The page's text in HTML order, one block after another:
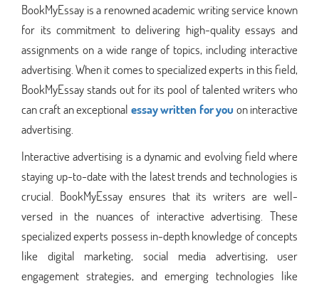
BookMyEssay is a renowned academic writing service known
for its commitment to delivering high-quality essays and
assignments on a wide range of topics, including interactive
advertising. When it comes to specialized experts in this field,
BookMyEssay stands out for its pool of talented writers who
can craft an exceptional essay written for youon interactive
advertising.
Interactive advertising is a dynamic and evolving field where
staying up-to-date with the latest trends and technologies is
crucial. BookMyEssay ensures that its writers are well-
versed in the nuances of interactive advertising. These
specialized experts possess in-depth knowledge of concepts
like digital marketing, social media advertising, user
engagement strategies, and emerging technologies like